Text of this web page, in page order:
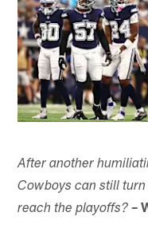
After another
Cowboys can still
reach the playoffs? –